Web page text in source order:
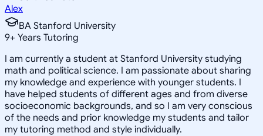
Alex
BA Stanford University
9+ Years Tutoring
I am currently a student at Stanford University studying
math and political science. I am passionate about sharing
my knowledge and experience with younger students. I
have helped students of different ages and from diverse
socioeconomic backgrounds, and so I am very conscious
of the needs and prior knowledge my students and tailor
my tutoring method and style individually.